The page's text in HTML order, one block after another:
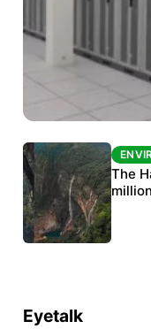
ENVIRONMENT
India’s data
over water,
The
Eyetalk